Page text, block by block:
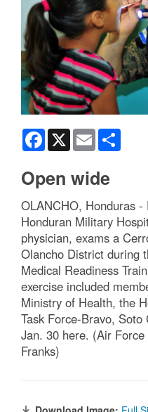
Facebook
X Email
Open wide
OLANCHO, Honduras
Honduran Military
physician, exams a
Olancho District during
Medical Readiness
exercise included
Ministry of Health, the
Task Force-Bravo,
Jan. 30 here. (Air
Franks)